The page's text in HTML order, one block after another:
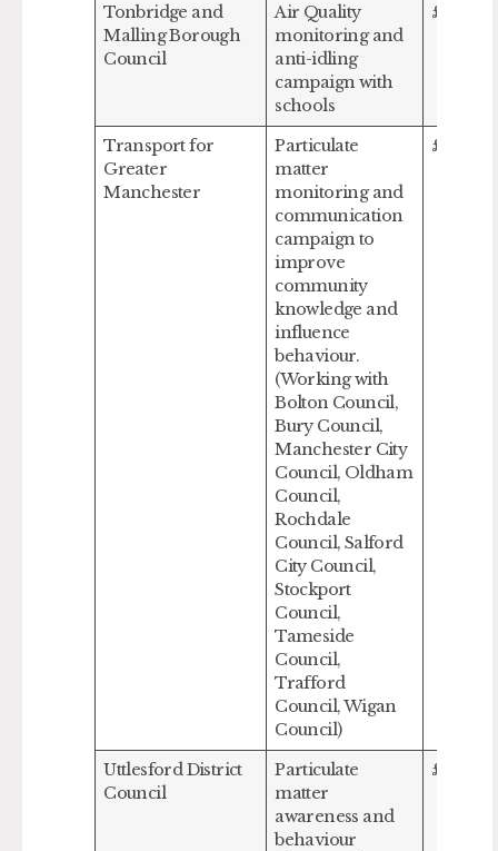
Tonbridge and
Malling Borough
Council
Air Quality
monitoring and
anti-idling
campaign with
schools
£36,664
Transport for
Greater
Manchester
Particulate
matter
monitoring and
communication
campaign to
improve
community
knowledge and
influence
behaviour.
(Working with
Bolton Council,
Bury Council,
Manchester City
Council, Oldham
Council,
Rochdale
Council, Salford
City Council,
Stockport
Council,
Tameside
Council,
Trafford
Council, Wigan
Council)
£573,956
Uttlesford District
Council
Particulate
matter
awareness and
behaviour
£517,124